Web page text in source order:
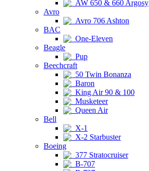
AW 650 & 660 Argosy
Avro
Avro 706 Ashton
BAC
One-Eleven
Beagle
Pup
Beechcraft
50 Twin Bonanza
Baron
King Air 90 & 100
Musketeer
Queen Air
Bell
X-1
X-2 Starbuster
Boeing
377 Stratocruiser
B-707